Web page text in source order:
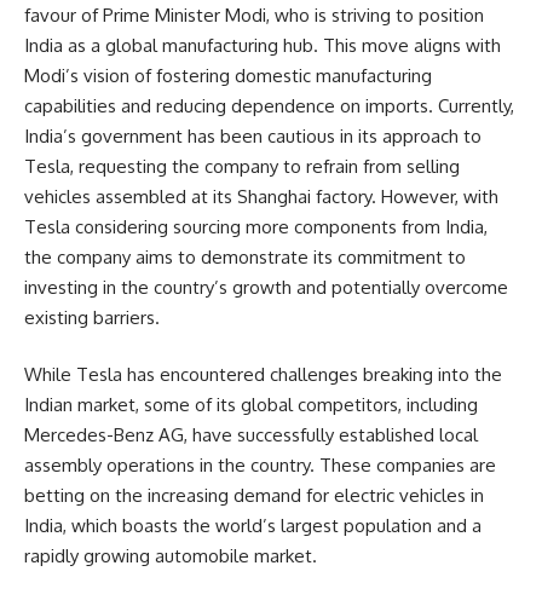
favour of Prime Minister Modi, who is striving to position
India as a global manufacturing hub. This move aligns with
Modi’s vision of fostering domestic manufacturing
capabilities and reducing dependence on imports. Currently,
India’s government has been cautious in its approach to
Tesla, requesting the company to refrain from selling
vehicles assembled at its Shanghai factory. However, with
Tesla considering sourcing more components from India,
the company aims to demonstrate its commitment to
investing in the country’s growth and potentially overcome
existing barriers.
While Tesla has encountered challenges breaking into the
Indian market, some of its global competitors, including
Mercedes-Benz AG, have successfully established local
assembly operations in the country. These companies are
betting on the increasing demand for electric vehicles in
India, which boasts the world’s largest population and a
rapidly growing automobile market.